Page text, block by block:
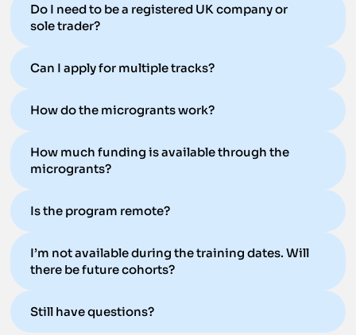
Do I need to be a registered UK company or
sole trader?
Can I apply for multiple tracks?
How do the microgrants work?
How much funding is available through the
microgrants?
Is the program remote?
I’m not available during the training dates. Will
there be future cohorts?
Still have questions?